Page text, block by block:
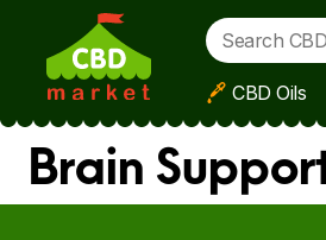
Skip to main content
CBD Oils
Brain